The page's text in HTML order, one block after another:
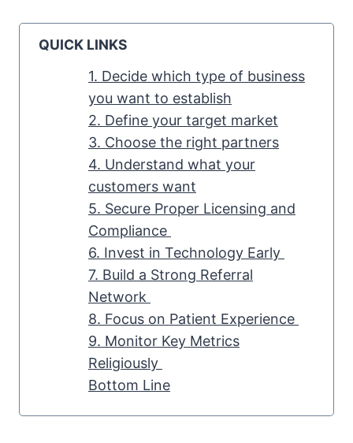
QUICK LINKS
1. Decide which type of business
you want to establish
2. Define your target market
3. Choose the right partners
4. Understand what your
customers want
5. Secure Proper Licensing and
Compliance
6. Invest in Technology Early
7. Build a Strong Referral
Network
8. Focus on Patient Experience
9. Monitor Key Metrics
Religiously
Bottom Line